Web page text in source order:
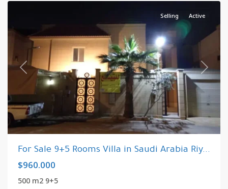
Previous Next
Selling Active
For Sale 9+5 Rooms Villa in Saudi Arabia Riy...
$960.000
500 m2 9+5